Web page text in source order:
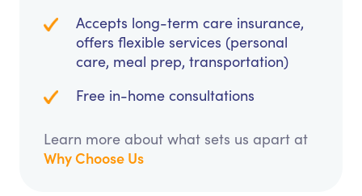
Accepts long-term care insurance,
offers flexible services (personal
care, meal prep, transportation)
Free in-home consultations
Learn more about what sets us apart at
Why Choose Us